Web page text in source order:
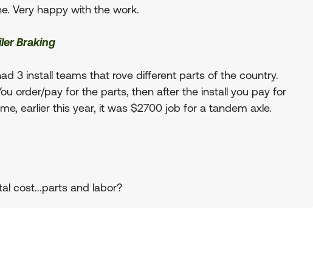
Very happy with the work.
Braking
3 install teams that rove different parts of the country.
order/pay for the parts, then after the install you pay for
earlier this year, it was $2700 job for a tandem axle.
cost...parts and labor?